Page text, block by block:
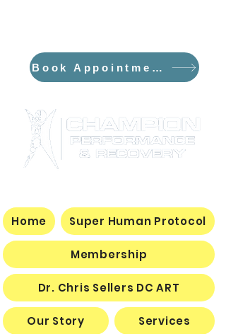
Book Appointment
Home Super Human Protocol
Membership
Dr. Chris Sellers DC ART
Our Story Services